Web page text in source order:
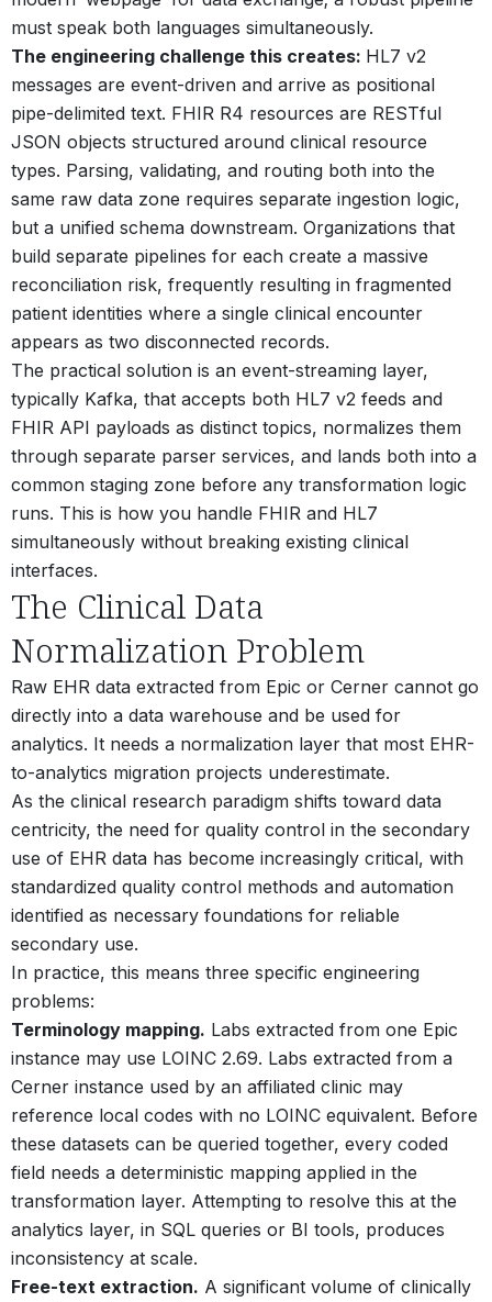
must speak both languages simultaneously.
The engineering challenge this creates: HL7 v2
messages are event-driven and arrive as positional
pipe-delimited text. FHIR R4 resources are RESTful
JSON objects structured around clinical resource
types. Parsing, validating, and routing both into the
same raw data zone requires separate ingestion logic,
but a unified schema downstream. Organizations that
build separate pipelines for each create a massive
reconciliation risk, frequently resulting in fragmented
patient identities where a single clinical encounter
appears as two disconnected records.
The practical solution is an event-streaming layer,
typically Kafka, that accepts both HL7 v2 feeds and
FHIR API payloads as distinct topics, normalizes them
through separate parser services, and lands both into a
common staging zone before any transformation logic
runs. This is how you handle FHIR and HL7
simultaneously without breaking existing clinical
interfaces.
The Clinical Data
Normalization Problem
Raw EHR data extracted from Epic or Cerner cannot go
directly into a data warehouse and be used for
analytics. It needs a normalization layer that most EHR-
to-analytics migration projects underestimate.
As the clinical research paradigm shifts toward data
centricity, the need for quality control in the secondary
use of EHR data has become increasingly critical, with
standardized quality control methods and automation
identified as necessary foundations for reliable
secondary use.
In practice, this means three specific engineering
problems:
Terminology mapping. Labs extracted from one Epic
instance may use LOINC 2.69. Labs extracted from a
Cerner instance used by an affiliated clinic may
reference local codes with no LOINC equivalent. Before
these datasets can be queried together, every coded
field needs a deterministic mapping applied in the
transformation layer. Attempting to resolve this at the
analytics layer, in SQL queries or BI tools, produces
inconsistency at scale.
Free-text extraction. A significant volume of clinically